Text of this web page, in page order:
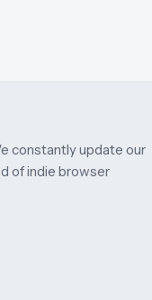
constantly update our
of indie browser